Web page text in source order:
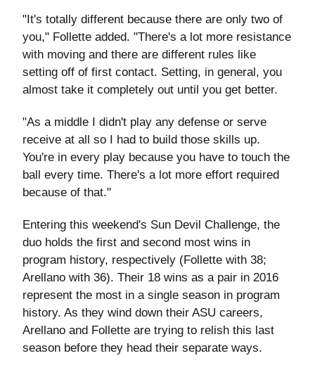
"It's totally different because there are only two of
you," Follette added. "There's a lot more resistance
with moving and there are different rules like
setting off of first contact. Setting, in general, you
almost take it completely out until you get better.
"As a middle I didn't play any defense or serve
receive at all so I had to build those skills up.
You're in every play because you have to touch the
ball every time. There's a lot more effort required
because of that."
Entering this weekend's Sun Devil Challenge, the
duo holds the first and second most wins in
program history, respectively (Follette with 38;
Arellano with 36). Their 18 wins as a pair in 2016
represent the most in a single season in program
history. As they wind down their ASU careers,
Arellano and Follette are trying to relish this last
season before they head their separate ways.